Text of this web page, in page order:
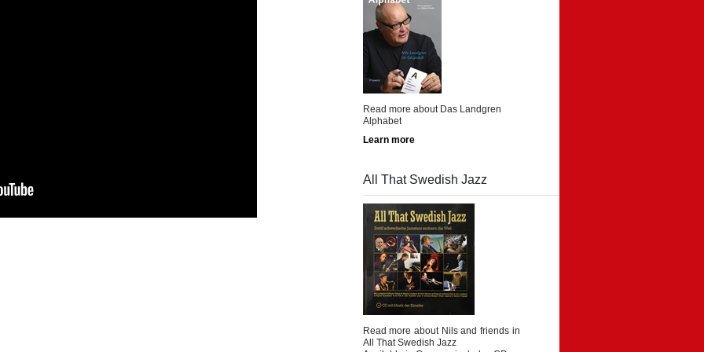
Read more about Das Landgren
Alphabet
Learn more
All That Swedish Jazz
Read more about Nils and friends in
All That Swedish Jazz